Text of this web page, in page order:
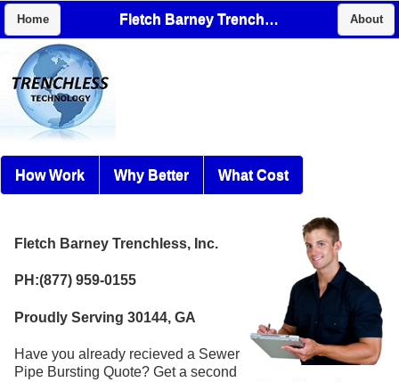
Home Fletch Barney Trenchless, Inc. About
How Work Why Better What Cost
Fletch Barney Trenchless, Inc.
PH:(877) 959-0155
Proudly Serving 30144, GA
Have you already recieved a Sewer
Pipe Bursting Quote? Get a second